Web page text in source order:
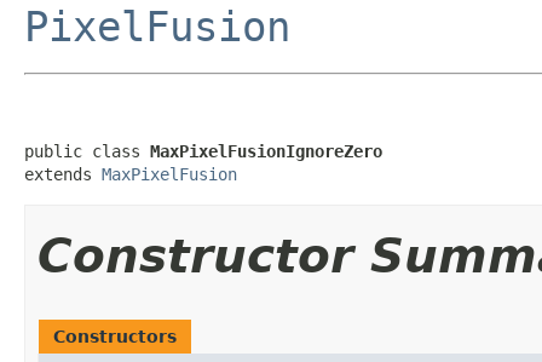
PixelFusion
public class MaxPixelFusionIgnoreZero
extends MaxPixelFusion
Constructor
Constructors